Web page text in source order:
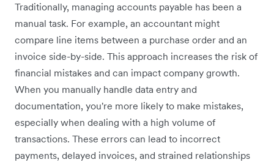
Traditionally, managing accounts payable has been a
manual task. For example, an accountant might
compare line items between a purchase order and an
invoice side-by-side. This approach increases the risk of
financial mistakes and can impact company growth.
When you manually handle data entry and
documentation, you're more likely to make mistakes,
especially when dealing with a high volume of
transactions. These errors can lead to incorrect
payments, delayed invoices, and strained relationships